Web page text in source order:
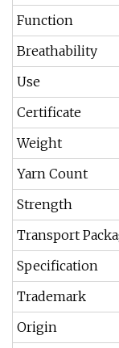
Function
Breathability
Use
Certificate
Weight
Yarn Count
Strength
Transport
Specification
Trademark
Origin